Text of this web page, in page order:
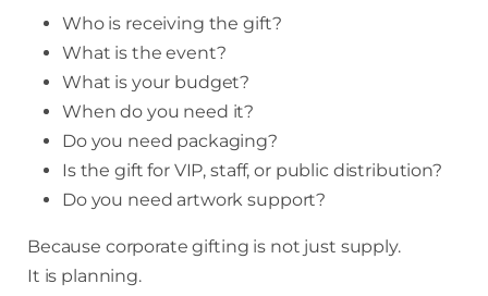
Who is receiving the gift?
What is the event?
What is your budget?
When do you need it?
Do you need packaging?
Is the gift for VIP, staff, or public distribution?
Do you need artwork support?
Because corporate gifting is not just supply.
It is planning.